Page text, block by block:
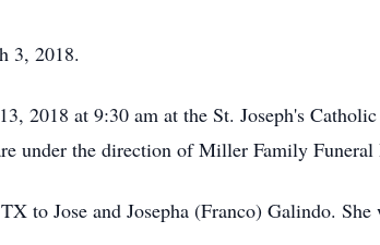
3, 2018.
2018 at 9:30 am at the St. Joseph's
under the direction of Miller Family Funeral
to Jose and Josepha (Franco) Galindo.